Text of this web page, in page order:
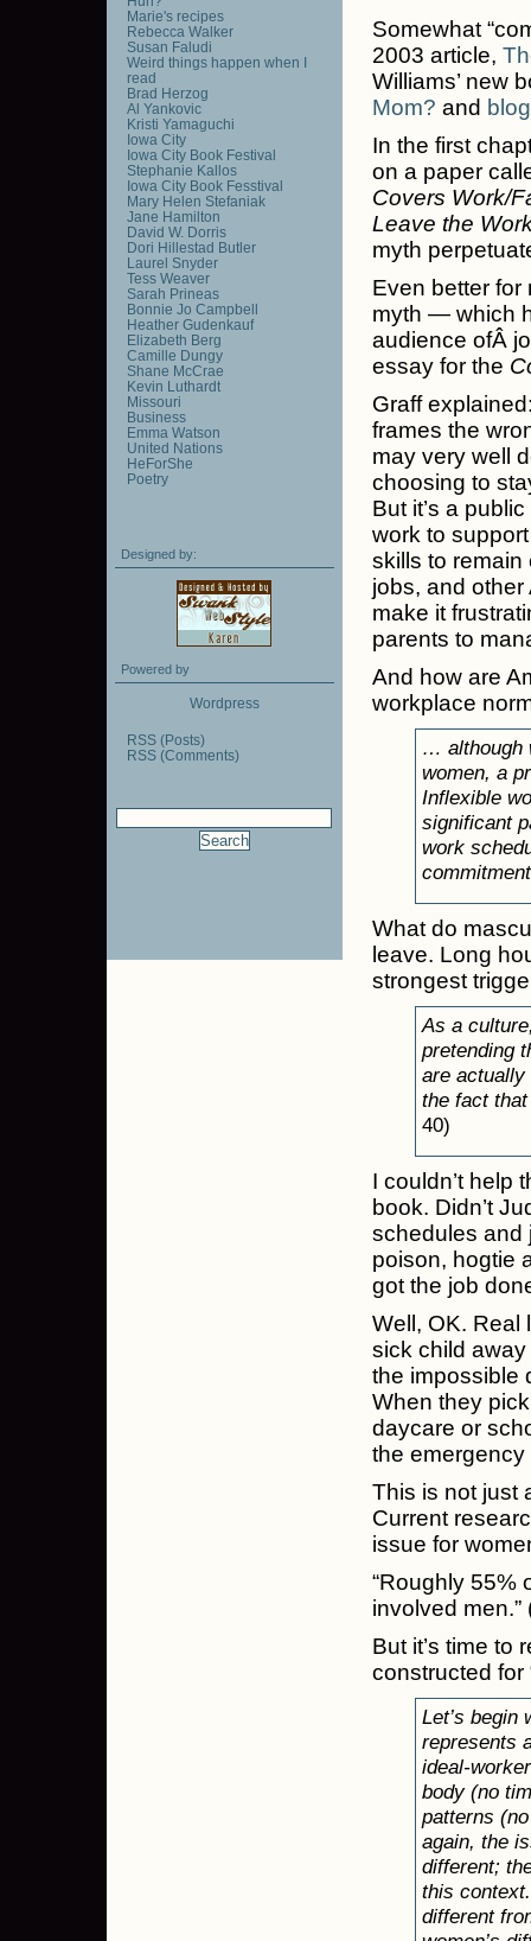
Somewhat
2003 article,
Williams’ new
Mom? and
In the first
on a paper
Covers Work/
Leave the
myth
Even better for
myth — which
audience ofÂ
essay for the
Graff
frames the
may very well
choosing to
But it’s a
work to
skills to remain
jobs, and
make it
parents to
And how are
workplace
… although
women, a
Inflexible
significant
work
What do
leave. Long
strongest
As a
pretending
are actually
the fact
40)
I couldn’t help
book. Didn’t
schedules and
poison, hogtie
got the job
Well, OK. Real
sick child away
the impossible
When they
daycare or
the emergency
This is not just
Current
issue for
“Roughly 55%
involved men.”
But it’s time to
constructed for
Let’s begin
represents
ideal-
body (no
patterns
again, the
different;
this
different
Marie's recipes
Rebecca Walker
Susan Faludi
Weird things happen when I
read
Brad Herzog
Al Yankovic
Kristi Yamaguchi
Iowa City
Iowa City Book Festival
Stephanie Kallos
Iowa City Book Fesstival
Mary Helen Stefaniak
Jane Hamilton
David W. Dorris
Dori Hillestad Butler
Laurel Snyder
Tess Weaver
Sarah Prineas
Bonnie Jo Campbell
Heather Gudenkauf
Elizabeth Berg
Camille Dungy
Shane McCrae
Kevin Luthardt
Missouri
Business
Emma Watson
United Nations
HeForShe
Poetry
Designed by:
Powered by
Wordpress
RSS (Posts)
RSS (Comments)